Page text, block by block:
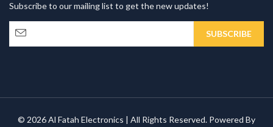
Subscribe to our mailing list to get the new updates!
© 2026 Al Fatah Electronics | All Rights Reserved. Powered By